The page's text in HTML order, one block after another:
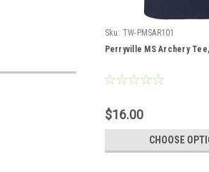
Sku: TW-PMSAR101
Perryville MS Archery
$16.00
CHOOSE